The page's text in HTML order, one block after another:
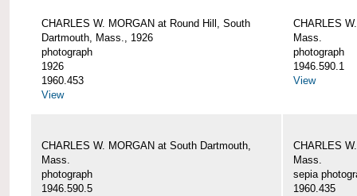
CHARLES W. MORGAN at Round Hill, South
Dartmouth, Mass., 1926
photograph
1926
1960.453
View
CHARLES
Mass.
photograph
1946.590.1
View
CHARLES W. MORGAN at South Dartmouth,
Mass.
photograph
1946.590.5
CHARLES
Mass.
sepia
1960.435